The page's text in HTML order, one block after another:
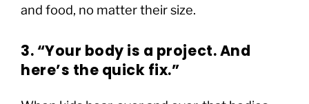
and food, no matter their size.
3. “Your body is a project. And
here’s the quick fix.”